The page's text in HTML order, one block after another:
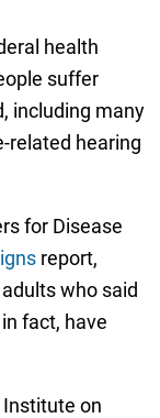
health
suffer
including many
related hearing
for Disease
report,
who said
fact, have
Institute on